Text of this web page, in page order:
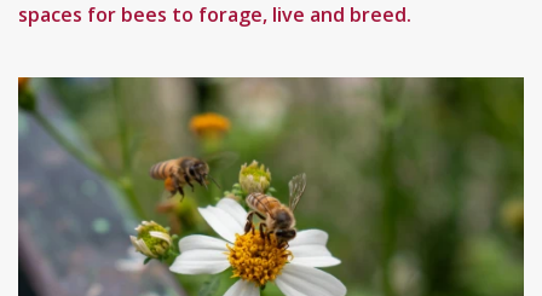
spaces for bees to forage, live and breed.